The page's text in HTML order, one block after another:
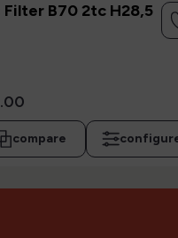
Filter B70 2tc H28,5
compare